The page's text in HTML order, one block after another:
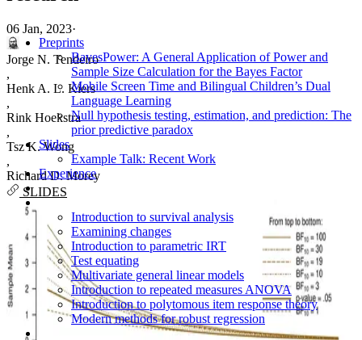
Preprints
BayesPower: A General Application of Power and
Sample Size Calculation for the Bayes Factor
Mobile Screen Time and Bilingual Children’s Dual
Language Learning
Null hypothesis testing, estimation, and prediction: The
prior predictive paradox
Slides
Example Talk: Recent Work
Experience
Introduction to survival analysis
Examining changes
Introduction to parametric IRT
Test equating
Multivariate general linear models
Introduction to repeated measures ANOVA
Introduction to polytomous item response theory
Modern methods for robust regression
06 Jan, 2023·
Jorge N. Tendeiro
,
Henk A. L. Kiers
,
Rink Hoekstra
,
Tsz K. Wong
,
Richard D. Morey
SLIDES